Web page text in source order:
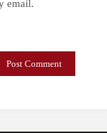
email.